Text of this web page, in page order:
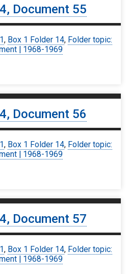
Document 55
, Box 1 Folder 14, Folder topic:
| 1968-1969
Document 56
, Box 1 Folder 14, Folder topic:
| 1968-1969
Document 57
, Box 1 Folder 14, Folder topic:
| 1968-1969